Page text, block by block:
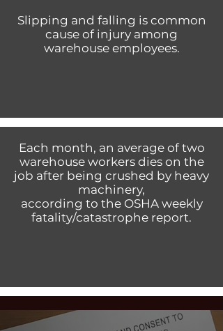
Slipping and falling is common
cause of injury among
warehouse employees.
Each month, an average of two
warehouse workers dies on the
job after being crushed by heavy
machinery,
according to the OSHA weekly
fatality/catastrophe report.